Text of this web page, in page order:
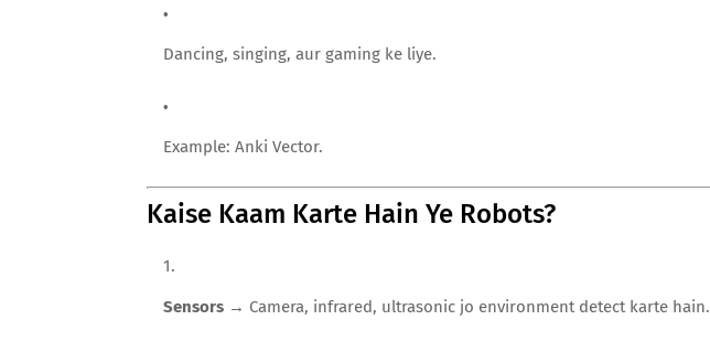
Dancing, singing, aur gaming ke liye.
Example: Anki Vector.
Kaise Kaam Karte Hain Ye Robots?
Sensors → Camera, infrared, ultrasonic jo environment detect karte hain.